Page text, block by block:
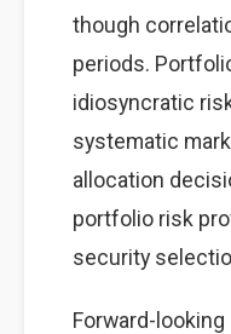
though
periods.
idiosyncratic
systematic
allocation
portfolio risk
security
Forward-